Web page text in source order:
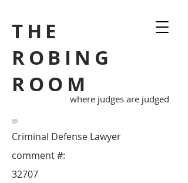
THE
ROBING
ROOM
where judges are judged
Criminal Defense Lawyer
32707
comment #: